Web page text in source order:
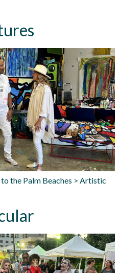
the Palm Beaches > Artistic